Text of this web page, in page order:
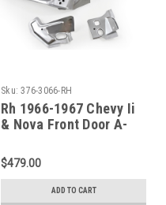
Sku: 376-3066-RH
Rh 1966-1967 Chevy Ii
& Nova Front Door A-
$479.00
ADD TO CART